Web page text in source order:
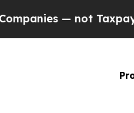
not Taxpayers — the